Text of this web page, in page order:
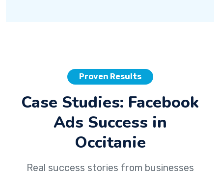
Proven Results
Case Studies: Facebook
Ads Success in
Occitanie
Real success stories from businesses